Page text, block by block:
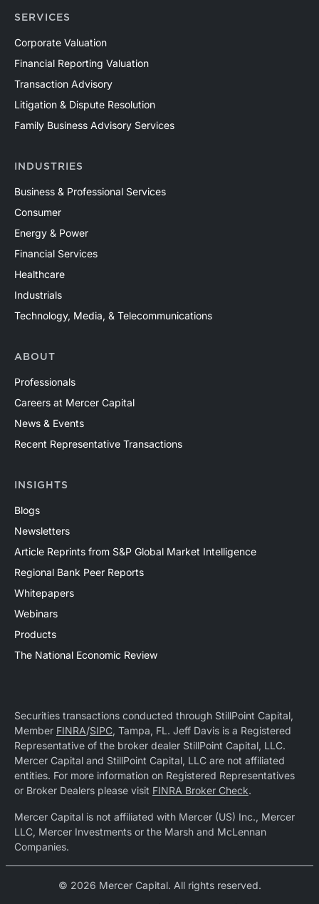
SERVICES
Corporate Valuation
Financial Reporting Valuation
Transaction Advisory
Litigation & Dispute Resolution
Family Business Advisory Services
INDUSTRIES
Business & Professional Services
Consumer
Energy & Power
Financial Services
Healthcare
Industrials
Technology, Media, & Telecommunications
ABOUT
Professionals
Careers at Mercer Capital
News & Events
Recent Representative Transactions
INSIGHTS
Blogs
Newsletters
Article Reprints from S&P Global Market Intelligence
Regional Bank Peer Reports
Whitepapers
Webinars
Products
The National Economic Review
Securities transactions conducted through StillPoint Capital,
Member FINRA/SIPC, Tampa, FL. Jeff Davis is a Registered
Representative of the broker dealer StillPoint Capital, LLC.
Mercer Capital and StillPoint Capital, LLC are not affiliated
entities. For more information on Registered Representatives
or Broker Dealers please visit FINRA Broker Check.
Mercer Capital is not affiliated with Mercer (US) Inc., Mercer
LLC, Mercer Investments or the Marsh and McLennan
Companies.
© 2026 Mercer Capital. All rights reserved.